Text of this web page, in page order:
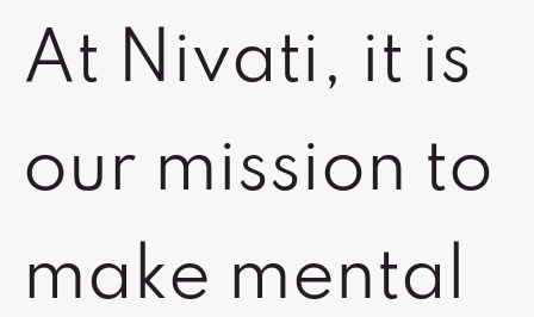
At Nivati, it is
our mission to
make mental